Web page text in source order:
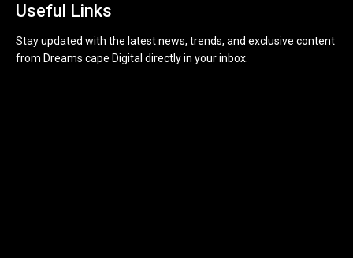
Useful Links
Stay updated with the latest news, trends, and exclusive content
from Dreams cape Digital directly in your inbox.